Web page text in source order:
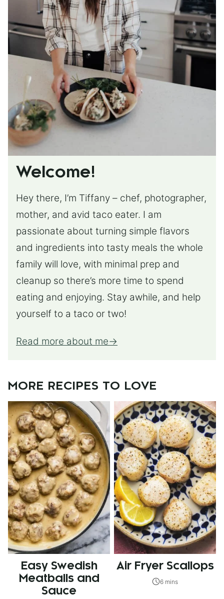
Welcome!
Hey there, I’m Tiffany – chef, photographer,
mother, and avid taco eater. I am
passionate about turning simple flavors
and ingredients into tasty meals the whole
family will love, with minimal prep and
cleanup so there’s more time to spend
eating and enjoying. Stay awhile, and help
yourself to a taco or two!
Read more about me
MORE RECIPES TO LOVE
Easy Swedish
Meatballs and
Sauce
Air Fryer Scallops
6 mins